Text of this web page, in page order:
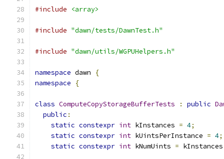
#include <array>
#include "dawn/tests/DawnTest.h"
#include "dawn/utils/WGPUHelpers.h"
namespace dawn
{
namespace
{
class ComputeCopyStorageBufferTests : public
public :
static constexpr int kInstances = 4;
static constexpr int kUintsPerInstance = 4;
static constexpr int kNumUints =